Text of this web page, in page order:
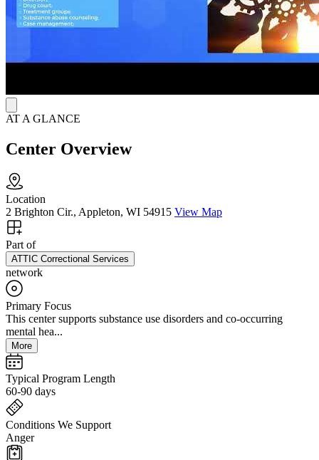
AT A GLANCE
Center Overview
Location
2 Brighton Cir., Appleton, WI 54915 View Map
Part of
ATTIC Correctional Services
network
Primary Focus
This center supports substance use disorders and co-occurring
mental hea...
More
Typical Program Length
60-90 days
Conditions We Support
Anger